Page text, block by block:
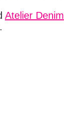
Atelier Denim